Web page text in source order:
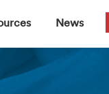
News